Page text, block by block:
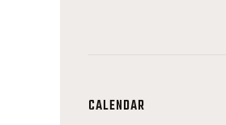
CALENDAR